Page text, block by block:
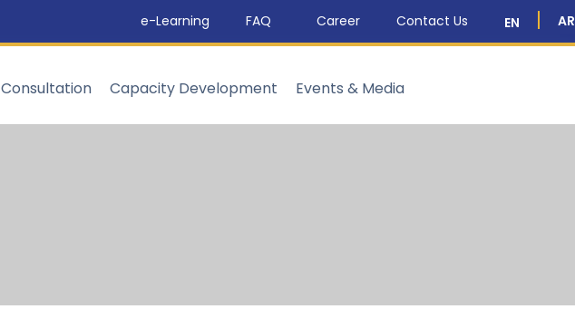
e-Learning FAQ Career Contact Us EN AR
Consultation Capacity Development Events & Media